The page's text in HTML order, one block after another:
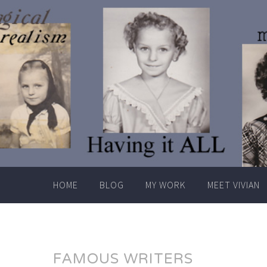
Skip
to
content
HOME BLOG MY WORK MEET VIVIAN
FAMOUS WRITERS